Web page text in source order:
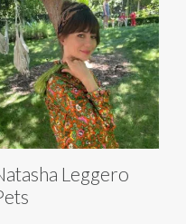
Leggero